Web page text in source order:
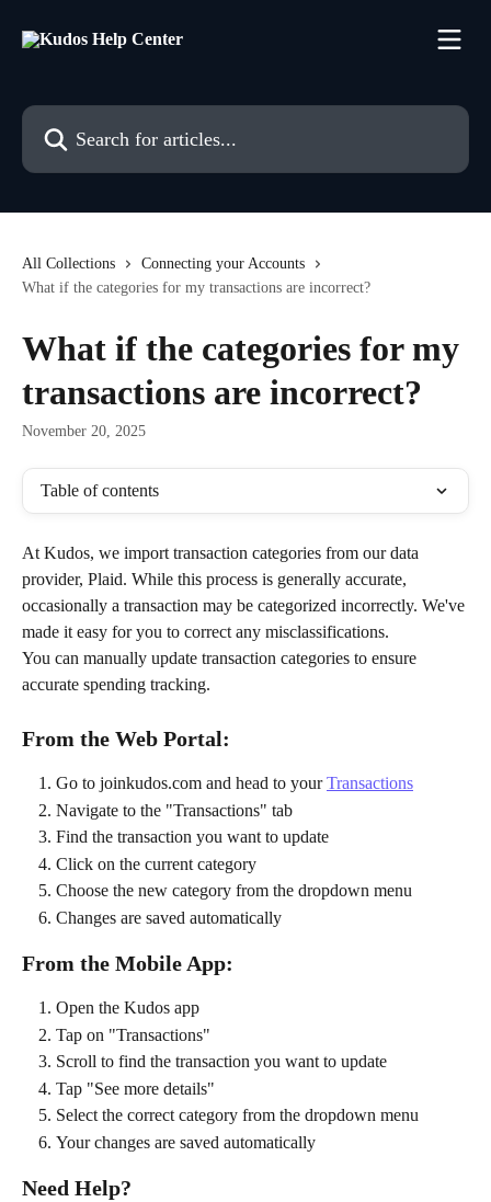
Search for articles...
All Collections
Connecting your Accounts
What if the categories for my transactions are incorrect?
What if the categories for my
transactions are incorrect?
November 20, 2025
Table of contents
At Kudos, we import transaction categories from our data
provider, Plaid. While this process is generally accurate,
occasionally a transaction may be categorized incorrectly. We've
made it easy for you to correct any misclassifications.
You can manually update transaction categories to ensure
accurate spending tracking.
From the Web Portal:
Go to joinkudos.com and head to your Transactions
Navigate to the "Transactions" tab
Find the transaction you want to update
Click on the current category
Choose the new category from the dropdown menu
Changes are saved automatically
From the Mobile App:
Open the Kudos app
Tap on "Transactions"
Scroll to find the transaction you want to update
Tap "See more details"
Select the correct category from the dropdown menu
Your changes are saved automatically
Need Help?